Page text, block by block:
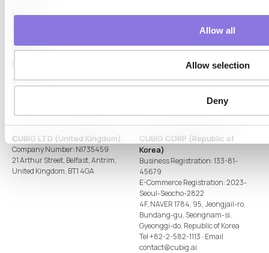
Allow all
Allow selection
Deny
Medium
Instagram
X (Twitter)
CUBIG LTD (United Kingdom)
Company Number: NI735459
21 Arthur Street, Belfast, Antrim,
United Kingdom, BT1 4GA
CUBIG CORP (Republic of
Korea)
Business Registration: 133-81-
45679
E-Commerce Registration: 2023-
Seoul-Seocho-2822
4F, NAVER 1784, 95, Jeongjail-ro,
Bundang-gu, Seongnam-si,
Gyeonggi-do, Republic of Korea
Tel+82-2-582-1113 · Email
contact@cubig.ai